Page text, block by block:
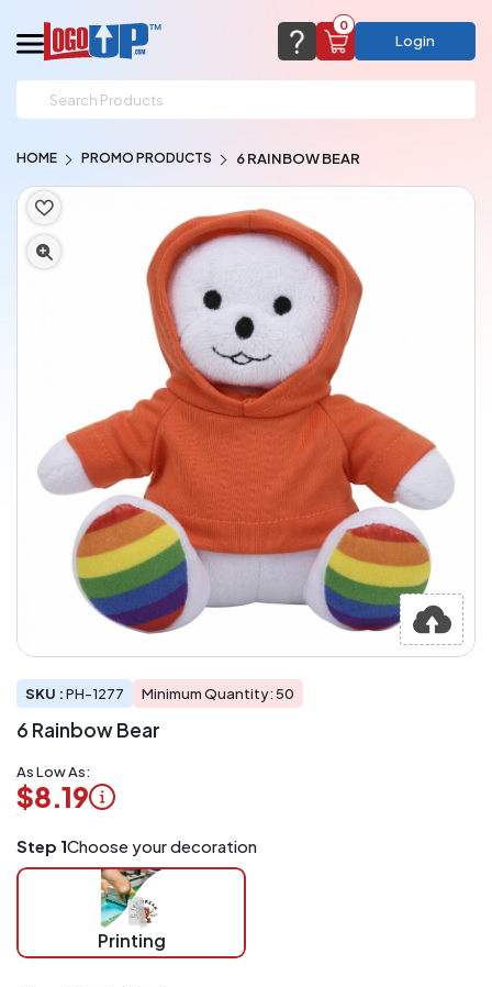
support@logoup.com
We will respond within 24 hours
CHAT NOW FAQ’S (800) 321-5646
0
Add items to get started
Browse Products
View Cart
Login
HOME PROMO PRODUCTS 6 RAINBOW BEAR
SKU :PH-1277 Minimum Quantity: 50
6 Rainbow Bear
As Low As:
$8.19
Application
Charged
checkout.
Step 1Choose your decoration
Printing